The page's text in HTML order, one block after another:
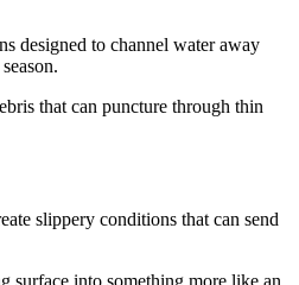
designed to channel water away
that can puncture through thin
slippery conditions that can send